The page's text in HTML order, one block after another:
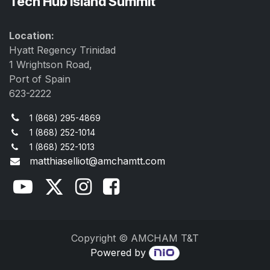
Location:
Hyatt Regency Trinidad
1 Wrightson Road,
Port of Spain
623-2222
1 (868) 295-4869
1 (868) 252-1014
1 (868) 252-1013
matthiaselliot@amchamtt.com
Copyright © AMCHAM T&T
Powered by